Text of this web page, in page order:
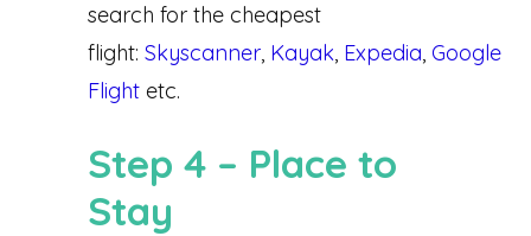
search for the cheapest
flight: Skyscanner, Kayak, Expedia, Google
Flight etc.
Step 4 – Place to
Stay